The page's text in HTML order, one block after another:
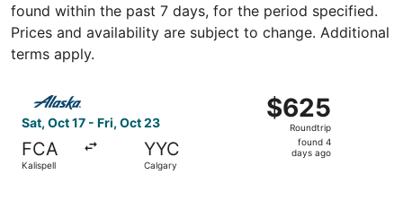
found within the past 7 days, for the period specified.
Prices and availability are subject to change. Additional
terms apply.
Sat, Oct 17 - Fri, Oct 23
FCA
Kalispell
YYC
Calgary
$625
Roundtrip,
found
$625
Roundtrip
found 4
days ago
Select Alaska Airlines flight, departing Sat, Oct 17